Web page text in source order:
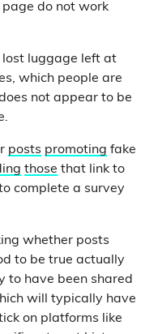
do not work
lost luggage left at
which people are
not appear to be
posts promoting fake
those that link to
complete a survey
whether posts
to be true actually
to have been shared
will typically have
on platforms like